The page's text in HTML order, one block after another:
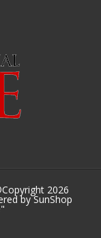
2026
by SunShop
"